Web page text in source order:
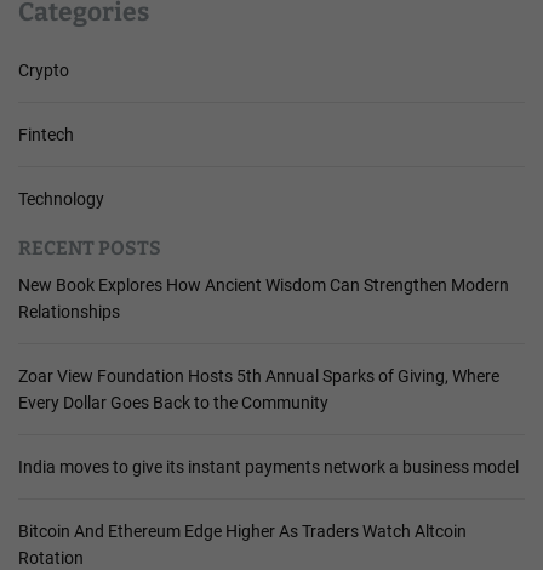
Categories
Crypto
Fintech
Technology
RECENT POSTS
New Book Explores How Ancient Wisdom Can Strengthen Modern
Relationships
Zoar View Foundation Hosts 5th Annual Sparks of Giving, Where
Every Dollar Goes Back to the Community
India moves to give its instant payments network a business model
Bitcoin And Ethereum Edge Higher As Traders Watch Altcoin
Rotation